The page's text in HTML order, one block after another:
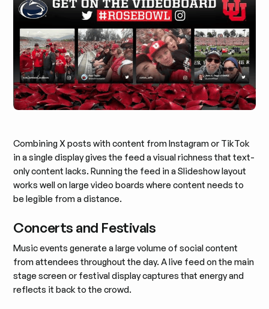
Combining X posts with content from Instagram or TikTok
in a single display gives the feed a visual richness that text-
only content lacks. Running the feed in a Slideshow layout
works well on large video boards where content needs to
be legible from a distance.
Concerts and Festivals
Music events generate a large volume of social content
from attendees throughout the day. A live feed on the main
stage screen or festival display captures that energy and
reflects it back to the crowd.